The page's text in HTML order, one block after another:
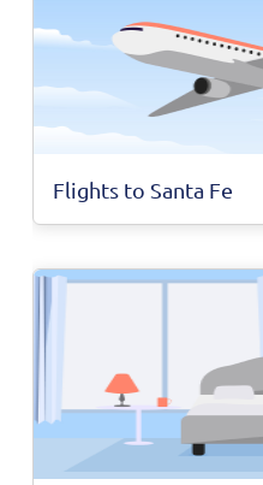
Flights to Santa Fe